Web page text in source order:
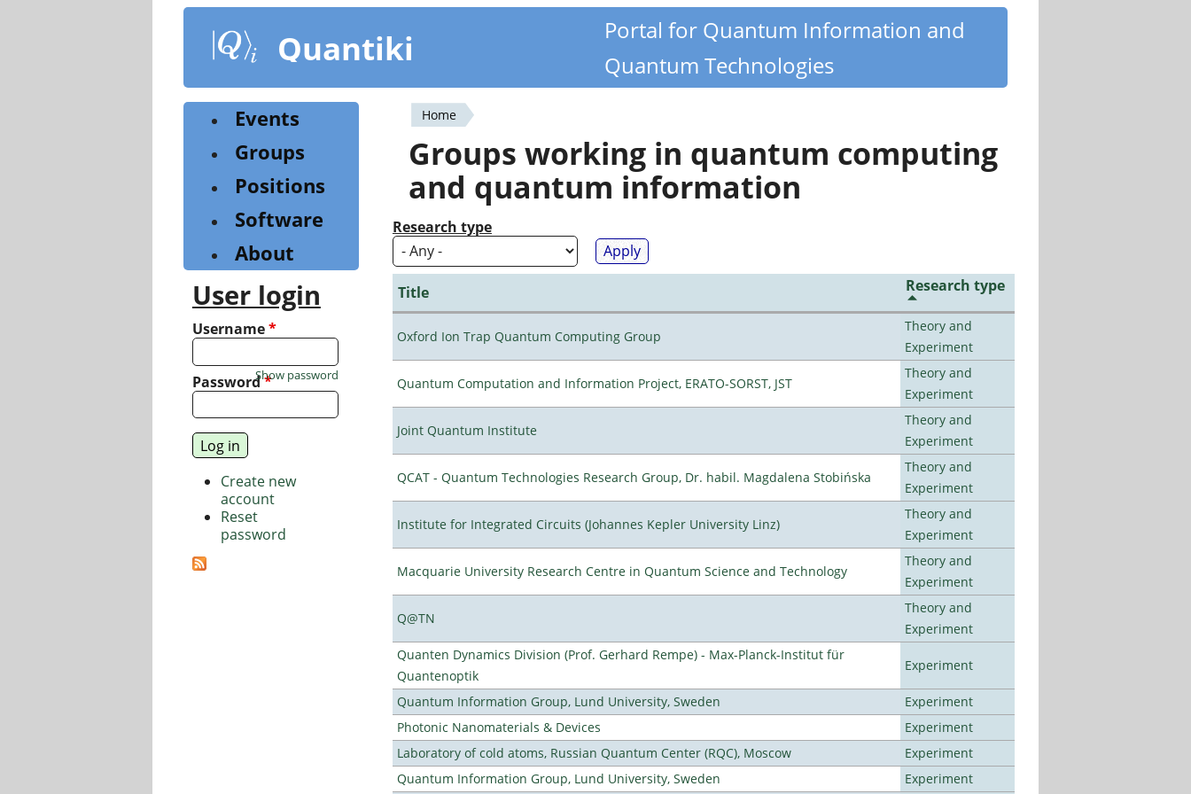
content
Quantiki
Portal for Quantum Information and
Quantum Technologies
You
are
here
Home
Groups working in quantum computing
and quantum information
Research type
Title Research type
Oxford Ion Trap Quantum Computing Group
Theory and
Experiment
Quantum Computation and Information Project, ERATO-SORST, JST
Theory and
Experiment
Joint Quantum Institute
Theory and
Experiment
QCAT - Quantum Technologies Research Group, Dr. habil. Magdalena Stobińska
Theory and
Experiment
Institute for Integrated Circuits (Johannes Kepler University Linz)
Theory and
Experiment
Macquarie University Research Centre in Quantum Science and Technology
Theory and
Experiment
Q@TN
Theory and
Experiment
Quanten Dynamics Division (Prof. Gerhard Rempe) - Max-Planck-Institut für
Quantenoptik
Experiment
Quantum Information Group, Lund University, Sweden
Experiment
Photonic Nanomaterials & Devices
Experiment
Laboratory of cold atoms, Russian Quantum Center (RQC), Moscow
Experiment
Quantum Information Group, Lund University, Sweden
Experiment
Events
Groups
Positions
Software
About
User login
Username*
Password*
Show password
Create new
account
Reset
password